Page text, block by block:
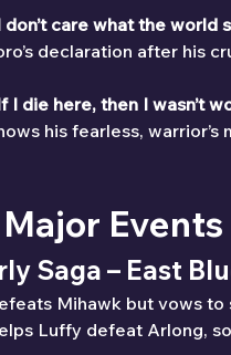
don’t care what the world
declaration after his
I die here, then I wasn’t
his fearless, warrior’s
Saga – East
Mihawk but vows to
Luffy defeat Arlong,